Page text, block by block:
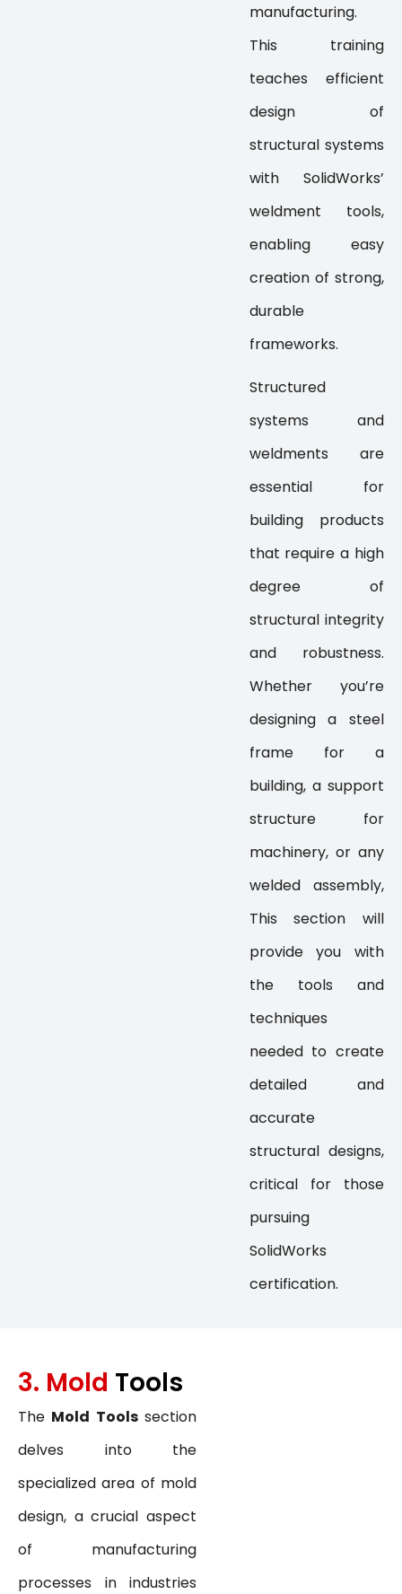
manufacturing.
This training
teaches efficient
design of
structural systems
with SolidWorks’
weldment tools,
enabling easy
creation of strong,
durable
frameworks.
Structured
systems and
weldments are
essential for
building products
that require a high
degree of
structural integrity
and robustness.
Whether you’re
designing a steel
frame for a
building, a support
structure for
machinery, or any
welded assembly,
This section will
provide you with
the tools and
techniques
needed to create
detailed and
accurate
structural designs,
critical for those
pursuing
SolidWorks
certification.
3. Mold Tools
The Mold Toolssection
delves into the
specialized area of mold
design, a crucial aspect
of manufacturing
processes in industries